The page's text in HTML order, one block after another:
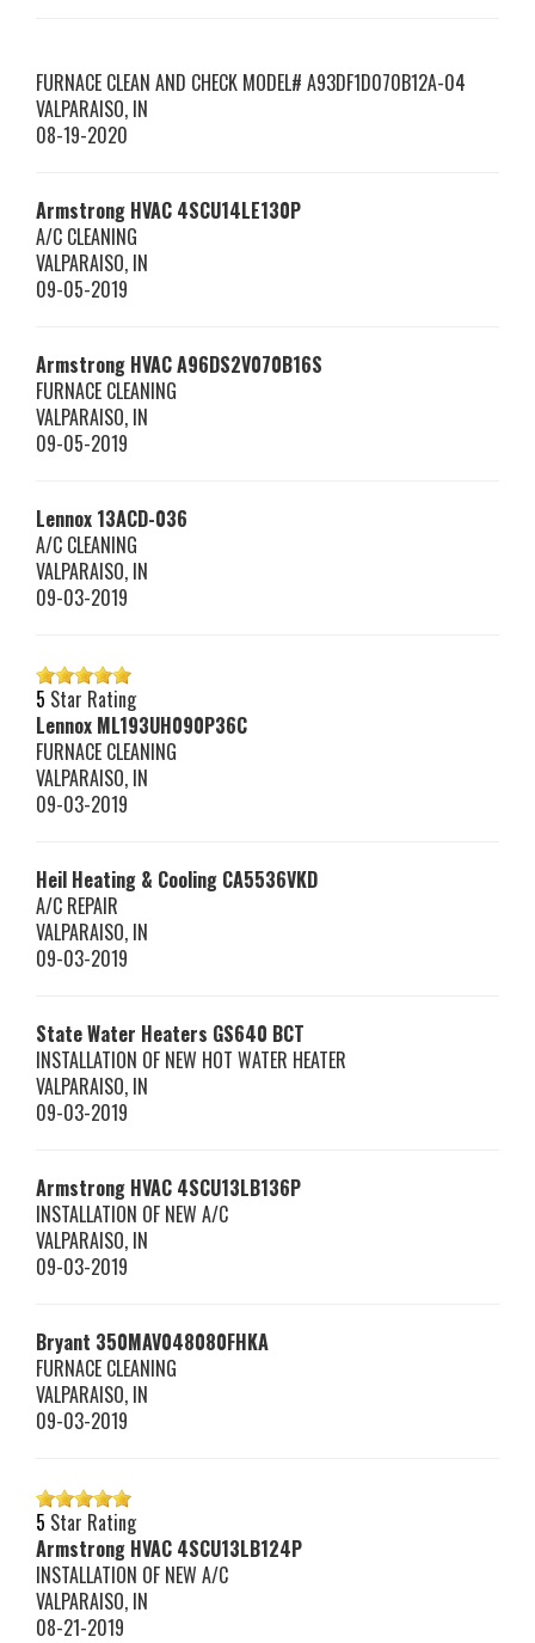
FURNACE CLEAN AND CHECK MODEL# A93DF1D070B12A-04
VALPARAISO, IN
08-19-2020
Armstrong HVAC 4SCU14LE130P
A/C CLEANING
VALPARAISO, IN
09-05-2019
Armstrong HVACA96DS2V070B16S
FURNACE CLEANING
VALPARAISO, IN
09-05-2019
Lennox 13ACD-036
A/C CLEANING
VALPARAISO, IN
09-03-2019
5 Star Rating
Lennox ML193UH090P36C
FURNACE CLEANING
VALPARAISO, IN
09-03-2019
Heil Heating & Cooling CA5536VKD
A/C REPAIR
VALPARAISO, IN
09-03-2019
State Water Heaters GS640 BCT
INSTALLATION OF NEW HOT WATER HEATER
VALPARAISO, IN
09-03-2019
Armstrong HVAC 4SCU13LB136P
INSTALLATION OF NEW A/C
VALPARAISO, IN
09-03-2019
Bryant 350MAV048080FHKA
FURNACE CLEANING
VALPARAISO, IN
09-03-2019
5 Star Rating
Armstrong HVAC 4SCU13LB124P
INSTALLATION OF NEW A/C
VALPARAISO, IN
08-21-2019